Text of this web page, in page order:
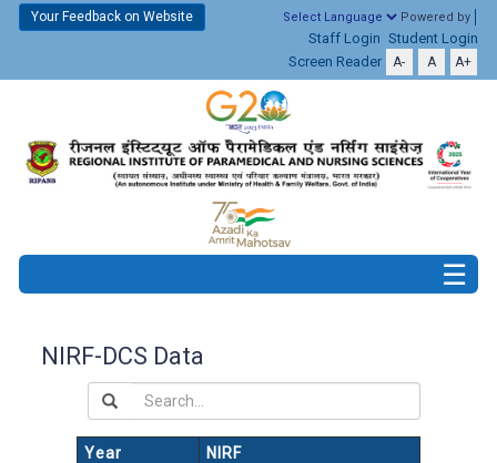
Your Feedback on Website Powered by
Staff Login Student Login
Screen Reader
A- A A+
NIRF-DCS Data
Year
NIRF